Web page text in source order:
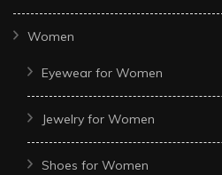
Women
Eyewear for Women
Jewelry for Women
Shoes for Women